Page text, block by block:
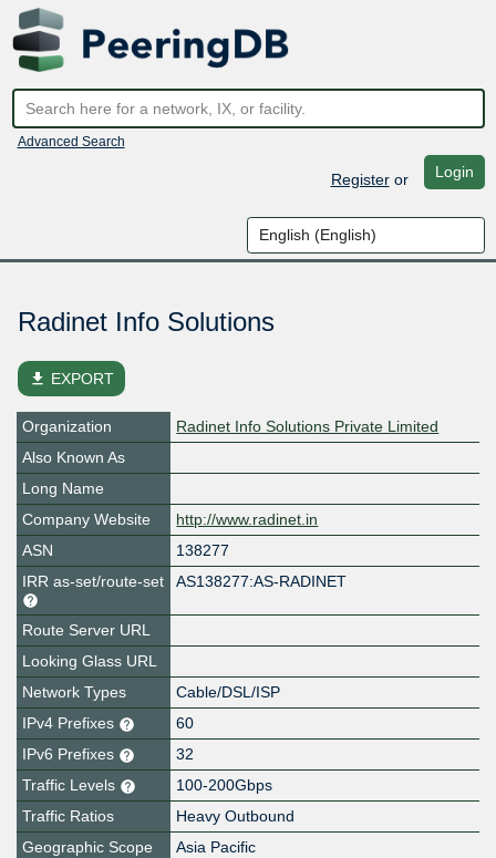
Advanced Search
Registeror Login
Radinet Info Solutions
file_download EXPORT
Organization
Radinet Info Solutions Private Limited
Also Known As
Long Name
Company Website
http://www.radinet.in
ASN
138277
IRR as-set/route-set
AS138277:AS-RADINET
Route Server URL
Looking Glass URL
Network Types
Cable/DSL/ISP
IPv4 Prefixes
60
IPv6 Prefixes
32
Traffic Levels
100-200Gbps
Traffic Ratios
Heavy Outbound
Geographic Scope
Asia Pacific